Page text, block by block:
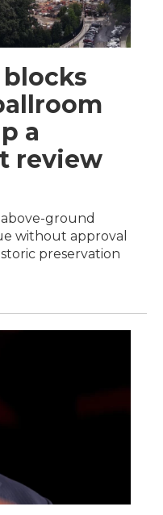
a
review
ground
without approval
preservation